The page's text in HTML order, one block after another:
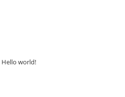
Hello world!